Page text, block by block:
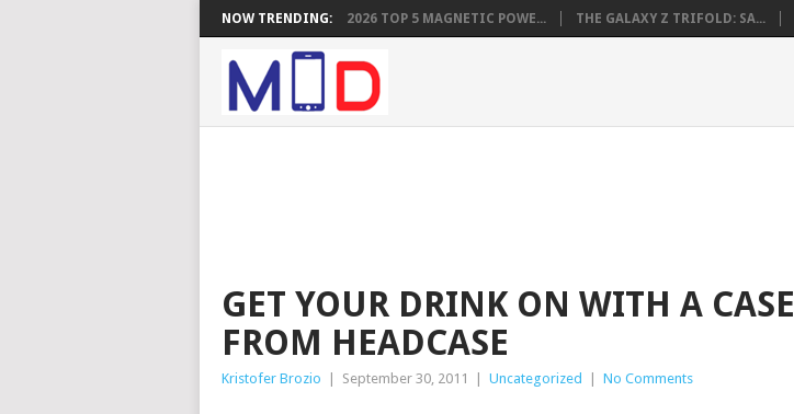
NOW TRENDING: 2026 TOP 5 MAGNETIC POWE... THE GALAXY Z TRIFOLD: SA...
GET YOUR DRINK ON WITH A CASE
FROM HEADCASE
Kristofer Brozio September 30, 2011 Uncategorized No Comments